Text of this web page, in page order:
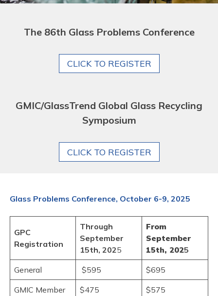
The 86th Glass Problems Conference
CLICK TO REGISTER
GMIC/GlassTrend Global Glass Recycling
Symposium
CLICK TO REGISTER
Glass Problems Conference, October 6-9, 2025
GPC
Registration
Through
September
15th, 2025
From
September
15th, 2025
General $595 $695
GMIC Member $475 $575